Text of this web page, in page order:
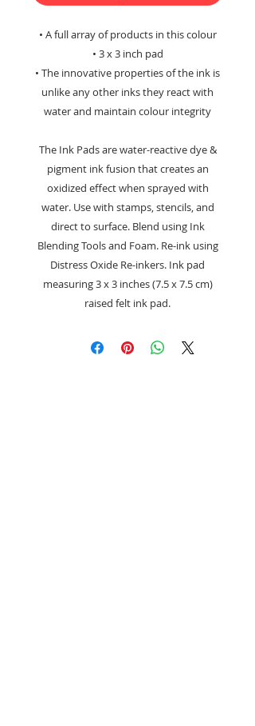
• A full array of products in this colour
• 3 x 3 inch pad
• The innovative properties of the ink is
unlike any other inks they react with
water and maintain colour integrity
The Ink Pads are water-reactive dye &
pigment ink fusion that creates an
oxidized effect when sprayed with
water. Use with stamps, stencils, and
direct to surface. Blend using Ink
Blending Tools and Foam. Re-ink using
Distress Oxide Re-inkers. Ink pad
measuring 3 x 3 inches (7.5 x 7.5 cm)
raised felt ink pad.